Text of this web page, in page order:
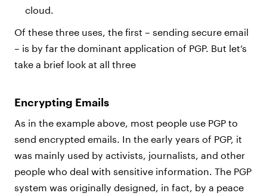
cloud.
Of these three uses, the first – sending secure email
– is by far the dominant application of PGP. But let’s
take a brief look at all three
Encrypting Emails
As in the example above, most people use PGP to
send encrypted emails. In the early years of PGP, it
was mainly used by activists, journalists, and other
people who deal with sensitive information. The PGP
system was originally designed, in fact, by a peace